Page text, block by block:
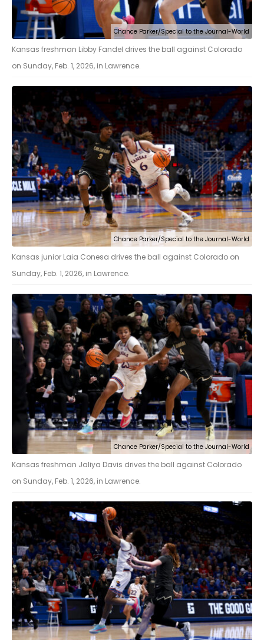
Chance Parker/Special to the Journal-World
Kansas freshman Libby Fandel drives the ball against Colorado
on Sunday, Feb. 1, 2026, in Lawrence.
Chance Parker/Special to the Journal-World
Kansas junior Laia Conesa drives the ball against Colorado on
Sunday, Feb. 1, 2026, in Lawrence.
Chance Parker/Special to the Journal-World
Kansas freshman Jaliya Davis drives the ball against Colorado
on Sunday, Feb. 1, 2026, in Lawrence.